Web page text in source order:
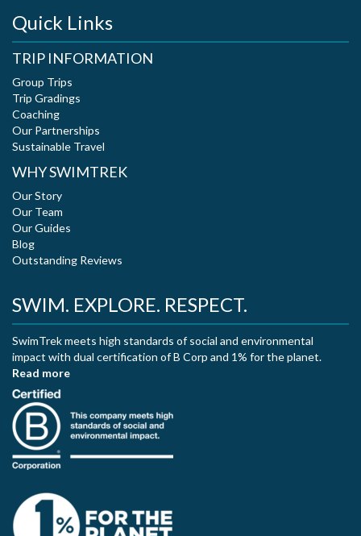
Quick Links
TRIP INFORMATION
Group Trips
Trip Gradings
Coaching
Our Partnerships
Sustainable Travel
WHY SWIMTREK
Our Story
Our Team
Our Guides
Blog
Outstanding Reviews
SWIM. EXPLORE. RESPECT.
SwimTrek meets high standards of social and environmental
impact with dual certification of B Corp and 1% for the planet.
Read more